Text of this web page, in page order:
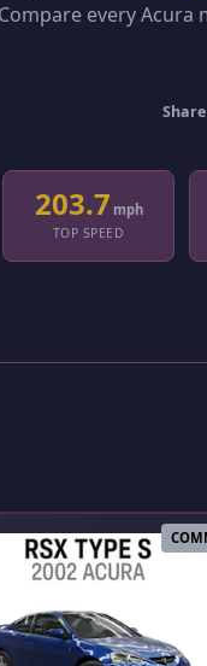
every
Share
203.7 mph
TOP SPEED